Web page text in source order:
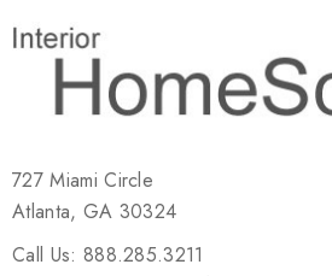
727 Miami Circle
Atlanta, GA 30324
Call Us: 888.285.3211